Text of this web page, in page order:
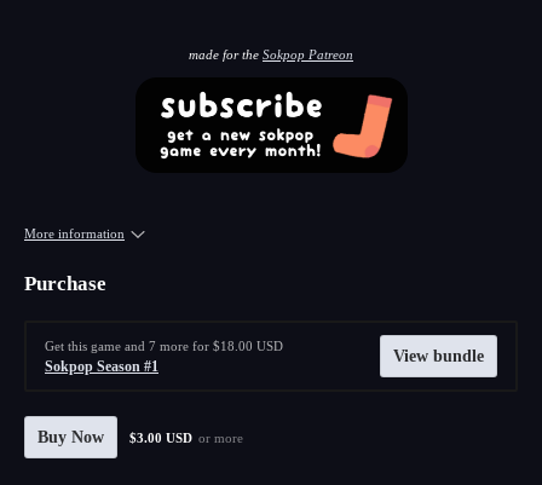
made for the Sokpop Patreon
More information
Purchase
Get this game and 7 more for $18.00 USD
Sokpop Season #1
View bundle
Buy Now $3.00 USD or more